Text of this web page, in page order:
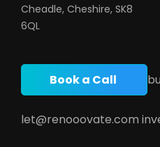
Cheadle, Cheshire, SK8
6QL
Book a Call
let@renooovate.com